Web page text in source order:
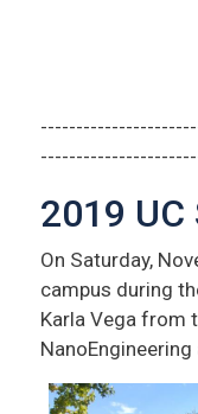
2019 UC
On Saturday,
campus during
Karla Vega from